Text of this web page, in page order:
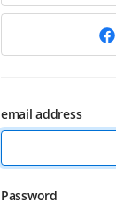
email address
Password